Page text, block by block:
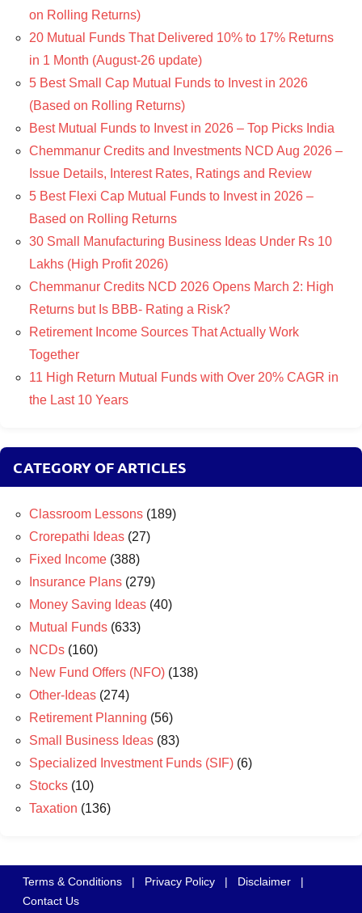
on Rolling Returns)
20 Mutual Funds That Delivered 10% to 17% Returns
in 1 Month (August-26 update)
5 Best Small Cap Mutual Funds to Invest in 2026
(Based on Rolling Returns)
Best Mutual Funds to Invest in 2026 – Top Picks India
Chemmanur Credits and Investments NCD Aug 2026 –
Issue Details, Interest Rates, Ratings and Review
5 Best Flexi Cap Mutual Funds to Invest in 2026 –
Based on Rolling Returns
30 Small Manufacturing Business Ideas Under Rs 10
Lakhs (High Profit 2026)
Chemmanur Credits NCD 2026 Opens March 2: High
Returns but Is BBB- Rating a Risk?
Retirement Income Sources That Actually Work
Together
11 High Return Mutual Funds with Over 20% CAGR in
the Last 10 Years
CATEGORY OF ARTICLES
Classroom Lessons (189)
Crorepathi Ideas (27)
Fixed Income (388)
Insurance Plans (279)
Money Saving Ideas (40)
Mutual Funds (633)
NCDs (160)
New Fund Offers (NFO) (138)
Other-Ideas (274)
Retirement Planning (56)
Small Business Ideas (83)
Specialized Investment Funds (SIF) (6)
Stocks (10)
Taxation (136)
Terms & Conditions | Privacy Policy | Disclaimer
|
Contact Us